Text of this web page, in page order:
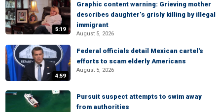
5:19
Graphic content warning: Grieving mother
describes daughter’s grisly killing by illegal
immigrant
August 5, 2026
4:59
Federal officials detail Mexican cartel's
efforts to scam elderly Americans
August 5, 2026
Pursuit suspect attempts to swim away
from authorities